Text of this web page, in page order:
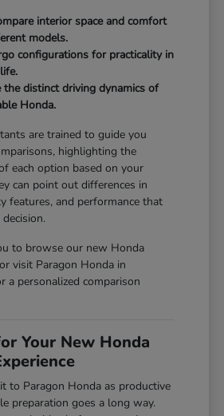
interior space and comfort
models.
configurations for practicality in
the distinct driving dynamics of
Honda.
are trained to guide you
highlighting the
each option based on your
can point out differences in
features, and performance that
to browse our new Honda
visit Paragon Honda in
a personalized comparison
Your New Honda
to Paragon Honda as productive
preparation goes a long way.